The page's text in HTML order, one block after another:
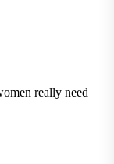
really need